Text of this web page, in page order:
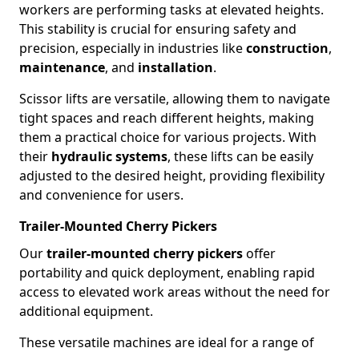
workers are performing tasks at elevated heights.
This stability is crucial for ensuring safety and
precision, especially in industries likeconstruction,
maintenance, and installation.
Scissor lifts are versatile, allowing them to navigate
tight spaces and reach different heights, making
them a practical choice for various projects. With
their hydraulic systems, these lifts can be easily
adjusted to the desired height, providing flexibility
and convenience for users.
Trailer-Mounted Cherry Pickers
Ourtrailer-mounted cherry pickersoffer
portability and quick deployment, enabling rapid
access to elevated work areas without the need for
additional equipment.
These versatile machines are ideal for a range of